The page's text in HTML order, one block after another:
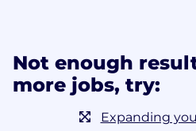
Not enough
more jobs, try:
Expanding